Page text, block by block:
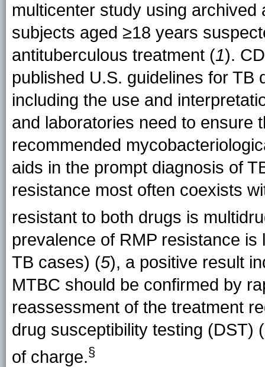
multicenter study using
subjects aged ≥18 years
antituberculous treatment (1).
published U.S. guidelines for TB
including the use and
and laboratories need to ensure
recommended
aids in the prompt diagnosis of
resistance most often coexists
resistant to both drugs is
prevalence of RMP resistance
TB cases) (5), a positive result
MTBC should be confirmed by
reassessment of the treatment
drug susceptibility testing (DST) (
of charge.§